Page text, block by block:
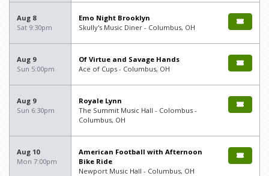
Aug 8
Sat 9:30pm
Emo Night Brooklyn
Skully's Music Diner - Columbus, OH
Aug 9
Sun 5:00pm
Of Virtue and Savage Hands
Ace of Cups - Columbus, OH
Aug 9
Sun 6:30pm
Royale Lynn
The Summit Music Hall - Colombus -
Columbus, OH
Aug 10
Mon 7:00pm
American Football with Afternoon
Bike Ride
Newport Music Hall - Columbus, OH